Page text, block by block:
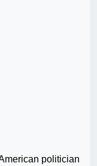
politician